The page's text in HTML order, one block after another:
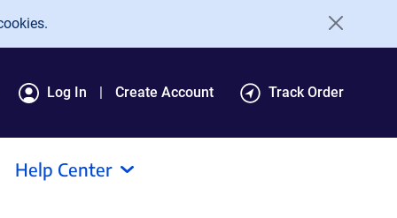
Log In Create Account Track Order
Help Center